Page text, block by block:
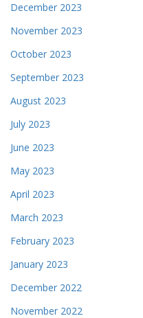
December 2023
November 2023
October 2023
September 2023
August 2023
July 2023
June 2023
May 2023
April 2023
March 2023
February 2023
January 2023
December 2022
November 2022